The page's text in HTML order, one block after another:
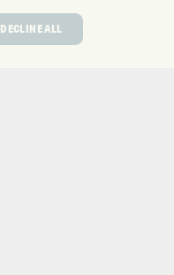
DECLINE ALL